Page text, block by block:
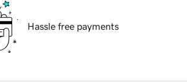
Hassle free payments